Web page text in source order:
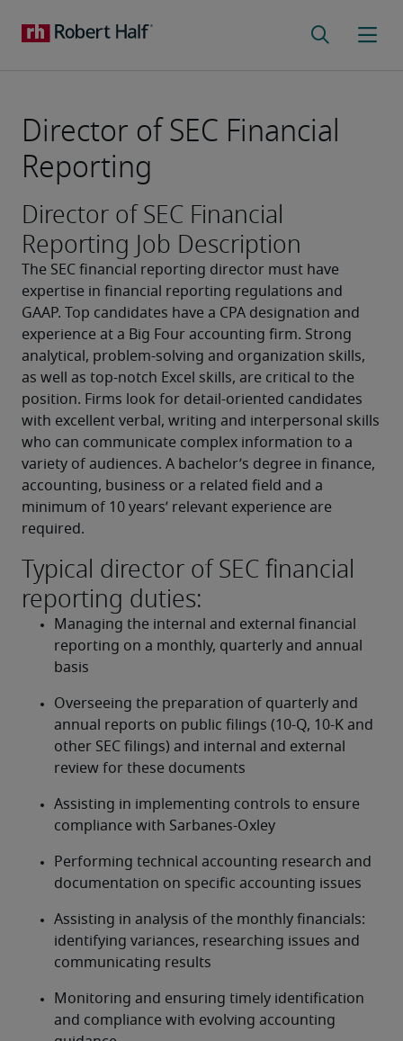
Director of SEC Financial
Reporting
Director of SEC Financial
Reporting Job Description
The SEC financial reporting director must have
expertise in financial reporting regulations and
GAAP. Top candidates have a CPA designation and
experience at a Big Four accounting firm. Strong
analytical, problem-solving and organization skills,
as well as top-notch Excel skills, are critical to the
position. Firms look for detail-oriented candidates
with excellent verbal, writing and interpersonal skills
who can communicate complex information to a
variety of audiences. A bachelor’s degree in finance,
accounting, business or a related field and a
minimum of 10 years’ relevant experience are
required.
Typical director of SEC financial
reporting duties:
Managing the internal and external financial
reporting on a monthly, quarterly and annual
basis
Overseeing the preparation of quarterly and
annual reports on public filings (10-Q, 10-K and
other SEC filings) and internal and external
review for these documents
Assisting in implementing controls to ensure
compliance with Sarbanes-Oxley
Performing technical accounting research and
documentation on specific accounting issues
Assisting in analysis of the monthly financials:
identifying variances, researching issues and
communicating results
Monitoring and ensuring timely identification
and compliance with evolving accounting